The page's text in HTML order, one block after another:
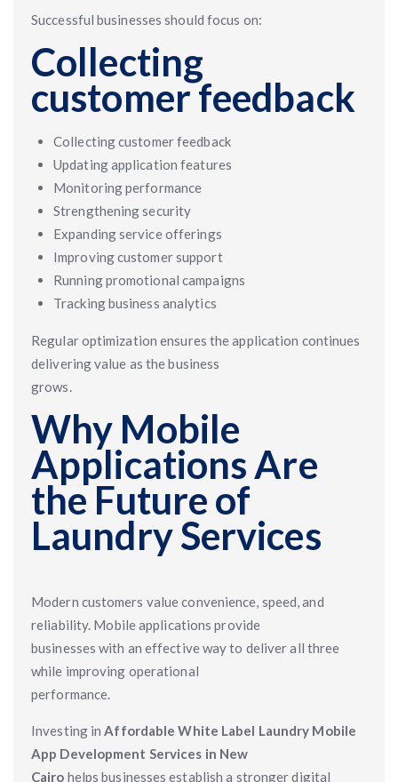
Successful businesses should focus on:
Collecting
customer feedback
Collecting customer feedback
Updating application features
Monitoring performance
Strengthening security
Expanding service offerings
Improving customer support
Running promotional campaigns
Tracking business analytics
Regular optimization ensures the application continues
delivering value as the business
grows.
Why Mobile
Applications Are
the Future of
Laundry Services
Modern customers value convenience, speed, and
reliability. Mobile applications provide
businesses with an effective way to deliver all three
while improving operational
performance.
Investing inAffordable White Label Laundry Mobile
App Development Services in New
Cairo helps businesses establish a stronger digital